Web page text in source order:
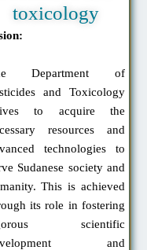
toxicology
Department of
and Toxicology
to acquire the
resources and
technologies to
Sudanese society and
This is achieved
its role in fostering
scientific
and